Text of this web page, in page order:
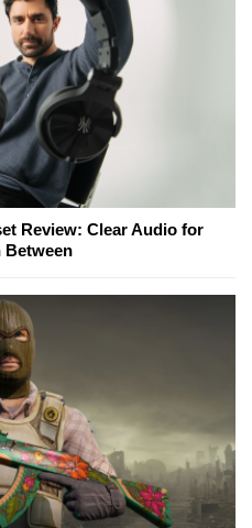
Review: Clear Audio for
Between